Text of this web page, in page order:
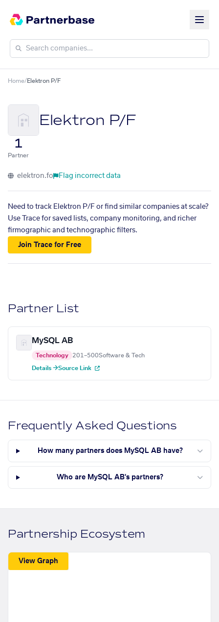
Home/Elektron P/F
Elektron P/F
1
Partner
elektron.fo Flag incorrect data
Need to track Elektron P/F or find similar companies at scale?
Use Trace for saved lists, company monitoring, and richer
firmographic and technographic filters.
Join Trace for Free
Partner List
MySQL AB
Technology 201–500Software & Tech
Details →Source Link
Frequently Asked Questions
How many partners does MySQL AB have?
Who are MySQL AB's partners?
Partnership Ecosystem
View Graph